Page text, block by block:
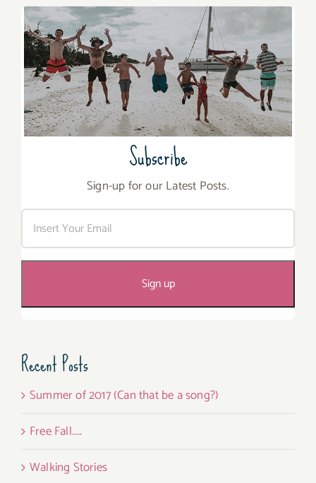
Subscribe
Sign-up for our Latest Posts.
Recent Posts
Summer of 2017 (Can that be a song?)
Free Fall…..
Walking Stories